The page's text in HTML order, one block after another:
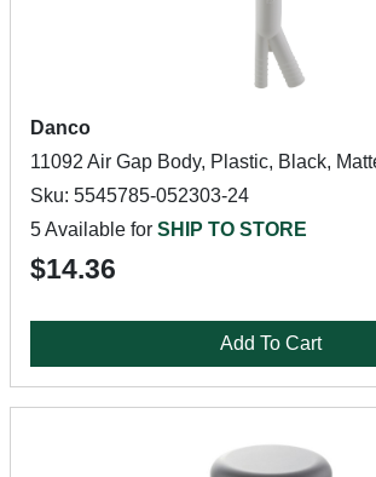
Danco
11092 Air Gap Body, Plastic, Black,
Sku: 5545785-052303-24
5 Available for SHIP TO STORE
$14.36
Add To Cart